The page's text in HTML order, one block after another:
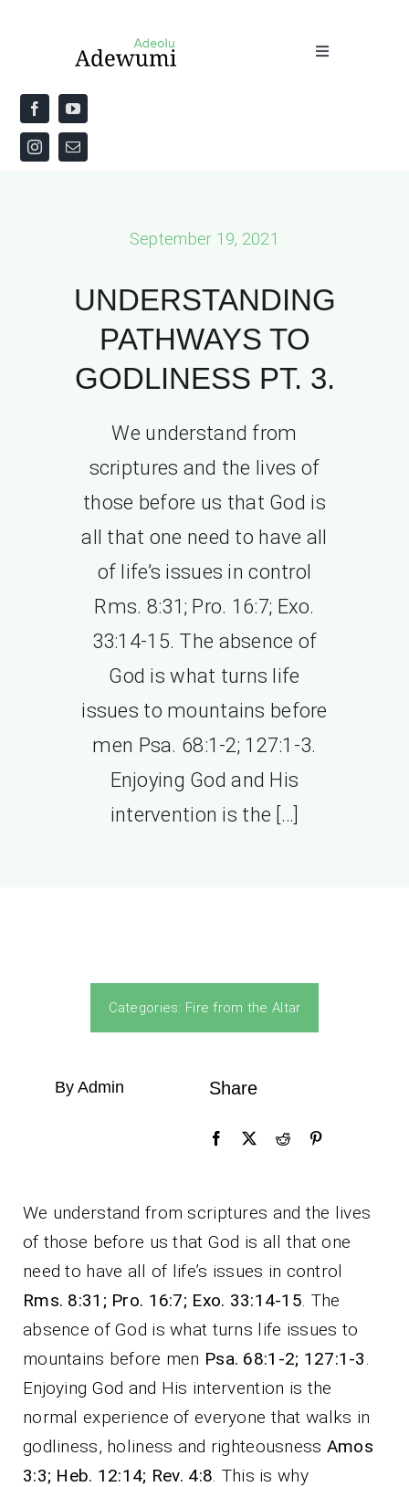
Toggle
Home
About
September 19, 2021
UNDERSTANDING
PATHWAYS TO
GODLINESS PT. 3.
We understand from
scriptures and the lives of
those before us that God is
all that one need to have all
of life’s issues in control
Rms. 8:31; Pro. 16:7; Exo.
33:14-15. The absence of
God is what turns life
issues to mountains before
men Psa. 68:1-2; 127:1-3.
Enjoying God and His
intervention is the […]
Categories: Fire from the Altar
By Admin Share
We understand from scriptures and the lives
of those before us that God is all that one
need to have all of life’s issues in control
Rms. 8:31; Pro. 16:7; Exo. 33:14-15. The
absence of God is what turns life issues to
mountains before men Psa. 68:1-2; 127:1-3.
Enjoying God and His intervention is the
normal experience of everyone that walks in
godliness, holiness and righteousness Amos
3:3; Heb. 12:14; Rev. 4:8. This is why